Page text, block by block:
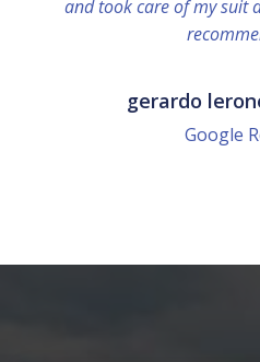
and took care of my suit
gerardo
Google